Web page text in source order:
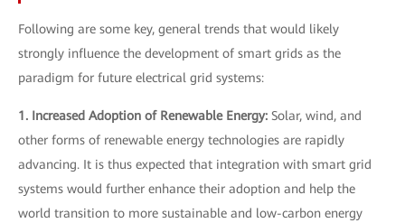
Following are some key, general trends that would likely
strongly influence the development of smart grids as the
paradigm for future electrical grid systems:
1. Increased Adoption of Renewable Energy: Solar, wind, and
other forms of renewable energy technologies are rapidly
advancing. It is thus expected that integration with smart grid
systems would further enhance their adoption and help the
world transition to more sustainable and low-carbon energy